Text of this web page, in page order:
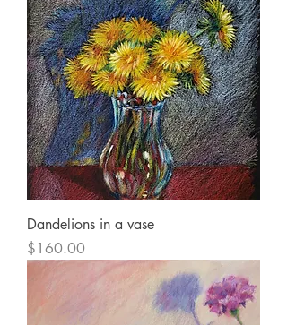
Dandelions in a vase
Price
$160.00